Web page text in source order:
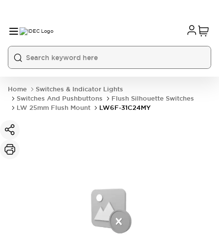
Home
Switches & Indicator Lights
Switches And Pushbuttons
Flush Silhouette Switches
LW 25mm Flush Mount
LW6F-31C24MY